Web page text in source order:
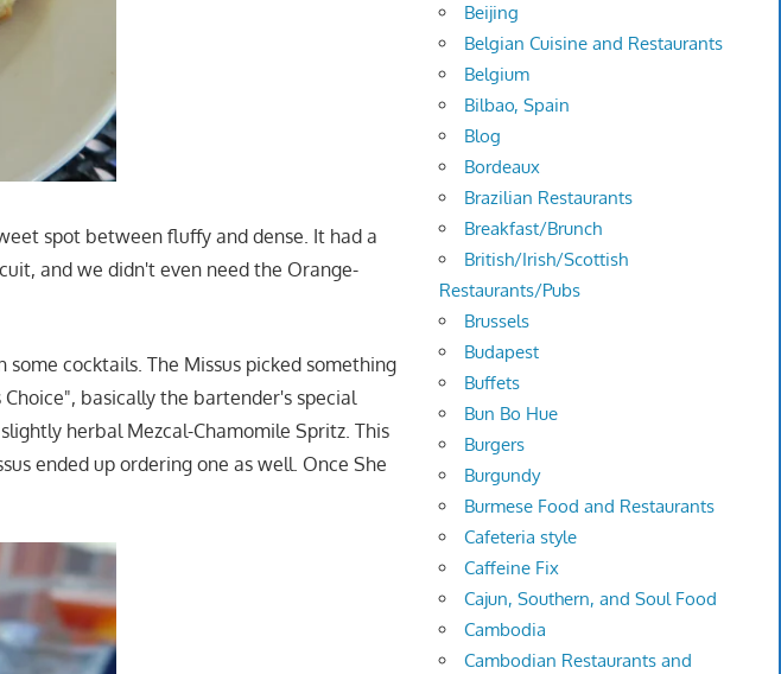
spot between fluffy and dense. It had a
and we didn't even need the Orange-
cocktails. The Missus picked something
basically the bartender's special
herbal Mezcal-Chamomile Spritz. This
ended up ordering one as well. Once She
Beijing
Belgian Cuisine and Restaurants
Belgium
Bilbao, Spain
Blog
Bordeaux
Brazilian Restaurants
Breakfast/Brunch
British/Irish/Scottish
Restaurants/Pubs
Brussels
Budapest
Buffets
Bun Bo Hue
Burgers
Burgundy
Burmese Food and Restaurants
Cafeteria style
Caffeine Fix
Cajun, Southern, and Soul Food
Cambodia
Cambodian Restaurants and